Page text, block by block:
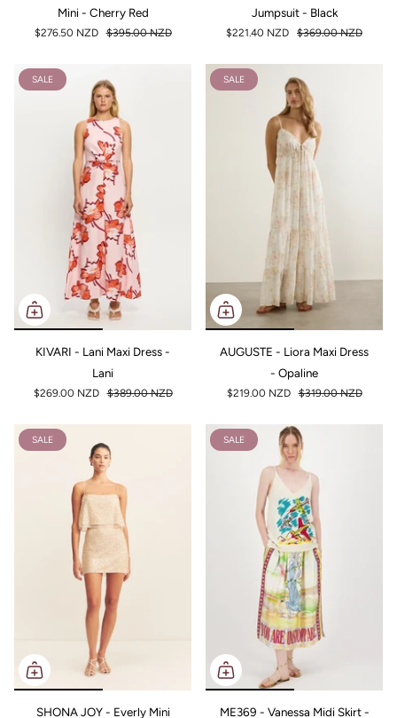
Mini - Cherry Red
$276.50 NZD $395.00 NZD
Jumpsuit - Black
$221.40 NZD $369.00 NZD
SALE
KIVARI - Lani Maxi Dress -
Lani
$269.00 NZD $389.00 NZD
SALE
AUGUSTE - Liora Maxi Dress
- Opaline
$219.00 NZD $319.00 NZD
SALE
SHONA JOY - Everly Mini
SALE
ME369 - Vanessa Midi Skirt -